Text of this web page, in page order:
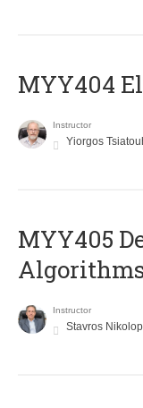
MYY404
Instructor
Yiorgos
MYY405
Instructor
Stavros